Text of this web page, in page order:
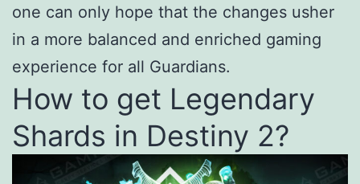
one can only hope that the changes usher
in a more balanced and enriched gaming
experience for all Guardians.
How to get Legendary
Shards in Destiny 2?